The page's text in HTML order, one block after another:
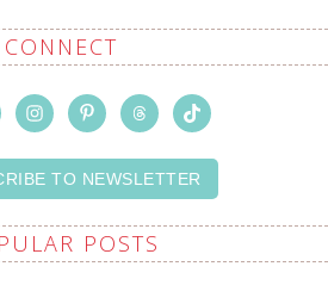
CONNECT
TO NEWSLETTER
POSTS